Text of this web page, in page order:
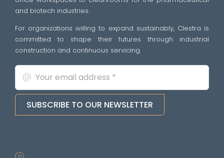
and biotech industries.
For organizations willing to expand sustainably, Clestra is
committed to shape their futures through industrial
construction and continuous servicing.
SUBSCRIBE TO OUR NEWSLETTER